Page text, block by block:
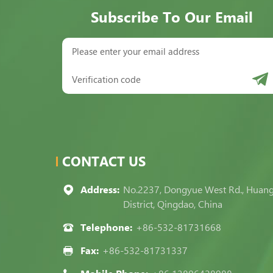
Subscribe To Our Email
CONTACT US
Address: No.2237, Dongyue West Rd.,
District, Qingdao, China
Telephone: +86-532-81731668
Fax: +86-532-81731337